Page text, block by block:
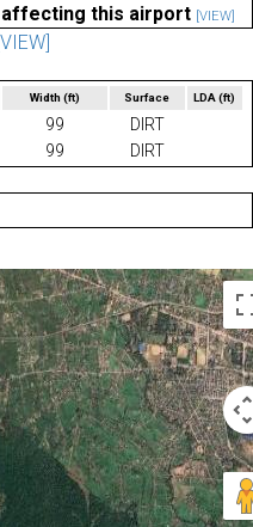
affecting this airport [VIEW]
Width (ft) Surface LDA(ft)
99
DIRT
99 DIRT